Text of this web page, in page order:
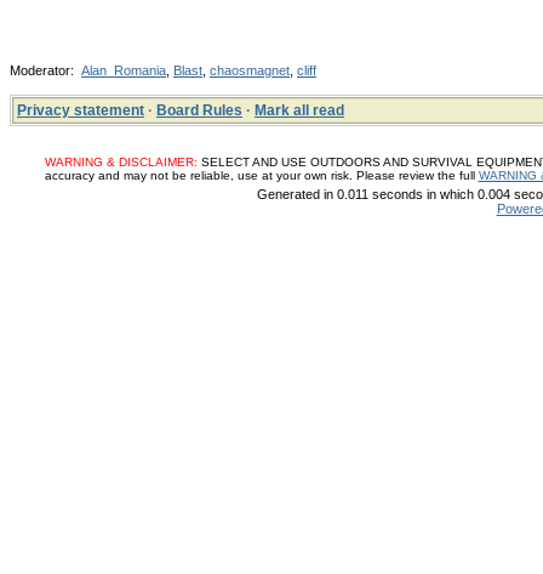
Moderator: Alan_Romania Blast chaosmagnet cliff
Privacy statement · Board Rules · Mark all read
WARNING & DISCLAIMER: SELECT AND USE OUTDOORS AND SURVIVAL
accuracy and may not be reliable, use at your own risk. Please review the full WARNING
Generated in 0.011 seconds in which 0.004